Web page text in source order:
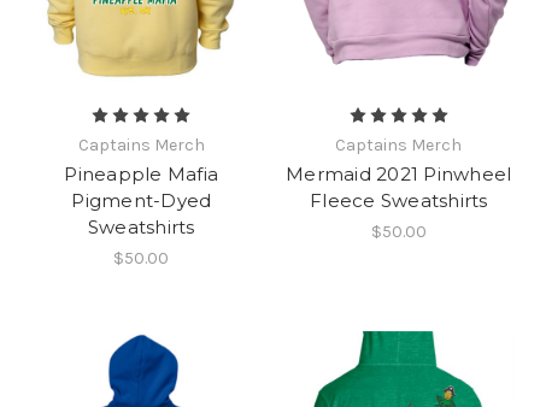
Captains Merch
Pineapple Mafia
Pigment-Dyed
Sweatshirts
$50.00
Captains Merch
Mermaid 2021 Pinwheel
Fleece Sweatshirts
$50.00